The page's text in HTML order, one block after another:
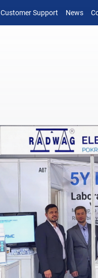
Customer Support News